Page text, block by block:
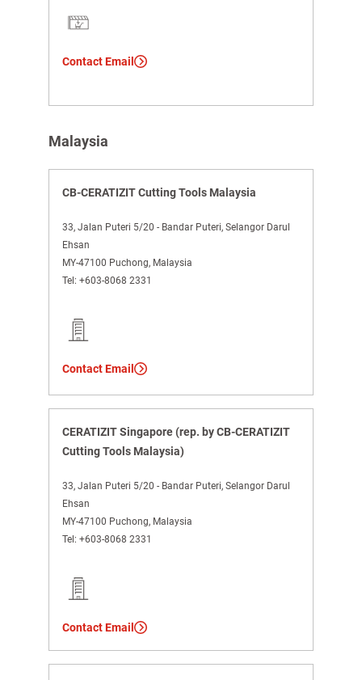
Contact Email
Malaysia
CB-CERATIZIT Cutting Tools Malaysia
33, Jalan Puteri 5/20 - Bandar Puteri, Selangor Darul
Ehsan
MY-47100 Puchong, Malaysia
Tel: +603-8068 2331
Contact Email
CERATIZIT Singapore (rep. by CB-CERATIZIT
Cutting Tools Malaysia)
33, Jalan Puteri 5/20 - Bandar Puteri, Selangor Darul
Ehsan
MY-47100 Puchong, Malaysia
Tel: +603-8068 2331
Contact Email